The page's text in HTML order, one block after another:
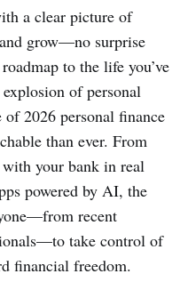
a clear picture of
grow—no surprise
to the life you’ve
of personal
2026 personal finance
than ever. From
your bank in real
powered by AI, the
recent
take control of
financial freedom.